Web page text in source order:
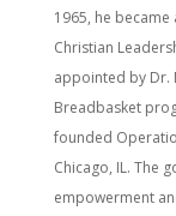
1965, he
Christian
appointed by Dr.
Breadbasket
founded
Chicago, IL. The
empowerment